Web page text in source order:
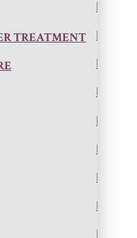
TREATMENT